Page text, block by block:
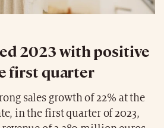
2023 with positive
first quarter
sales growth of 22% at the
in the first quarter of 2023,